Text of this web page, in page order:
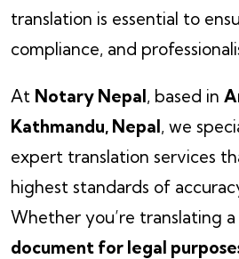
translation is essential to
compliance, and
At Notary Nepal, based in
Kathmandu, Nepal, we
expert translation services
highest standards of
Whether you’re translating a
document for legal